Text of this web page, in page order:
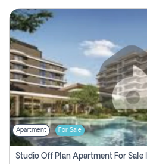
Apartment For Sale
Studio Off Plan Apartment For Sale